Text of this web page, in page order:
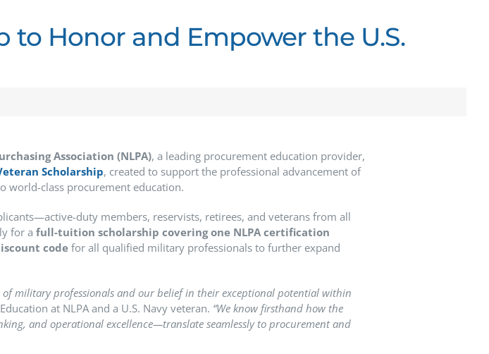
to Honor and Empower the U.S.
Association (NLPA), a leading procurement education provider,
Scholarship, created to support the professional advancement of
world-class procurement education.
duty members, reservists, retirees, and veterans from all
for a full-tuition scholarship covering one NLPA certification
codefor all qualified military professionals to further expand
military professionals and our belief in their exceptional potential within
at NLPA and a U.S. Navy veteran. “We know firsthand how the
and operational excellence—translate seamlessly to procurement and